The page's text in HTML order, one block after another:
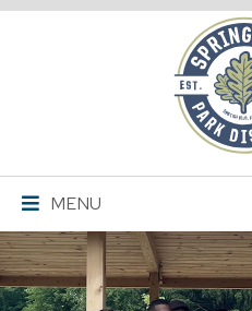
Springfield
Park
District
MENU